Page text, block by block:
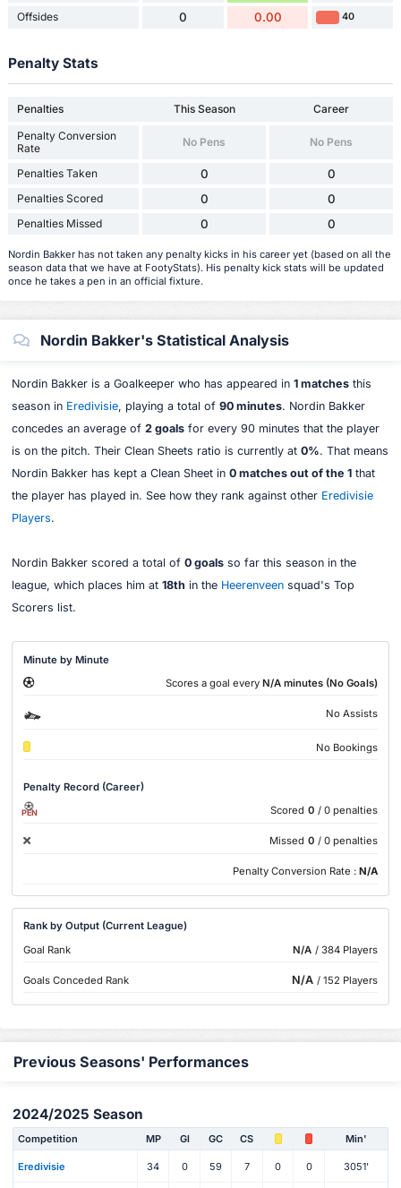
Offsides 0 0.00 40
Penalty Stats
Penalties This Season
Career
Penalty Conversion
Rate
No Pens No Pens
Penalties Taken 0 0
Penalties Scored 0 0
Penalties Missed 0 0
Nordin Bakker has not taken any penalty kicks in his career yet (based on all the
season data that we have at FootyStats). His penalty kick stats will be updated
once he takes a pen in an official fixture.
Nordin Bakker's Statistical Analysis
Nordin Bakker is a Goalkeeper who has appeared in 1 matchesthis
season in Eredivisie, playing a total of 90 minutes. Nordin Bakker
concedes an average of 2 goalsfor every 90 minutes that the player
is on the pitch. Their Clean Sheets ratio is currently at 0%. That means
Nordin Bakker has kept a Clean Sheet in 0 matches out of the 1that
the player has played in. See how they rank against other Eredivisie
Players.
Nordin Bakker scored a total of 0 goalsso far this season in the
league, which places him at 18th in the Heerenveensquad's Top
Scorers list.
Minute by Minute
Scores a goal every N/A minutes (No Goals)
No Assists
No Bookings
Penalty Record (Career)
PEN Scored 0 / 0 penalties
Missed 0 / 0 penalties
Penalty Conversion Rate : N/A
Rank by Output (Current League)
Goal Rank
N/A / 384 Players
Goals Conceded Rank N/A / 152 Players
Previous Seasons' Performances
2024/2025 Season
Competition MP Gl GC CS Min'
Eredivisie 34 0 59 7 0 0 3051'